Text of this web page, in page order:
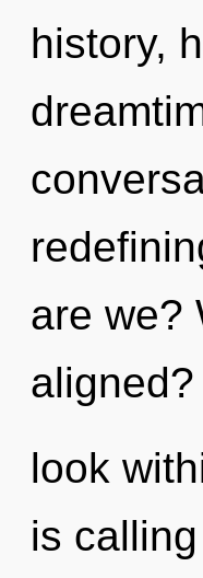
history,
are we?
look
is